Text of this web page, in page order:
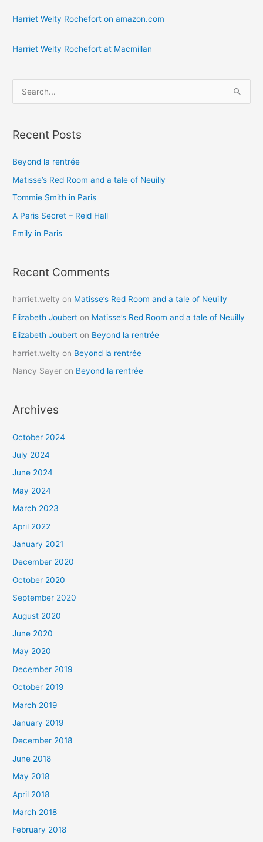
Harriet Welty Rochefort on amazon.com
Harriet Welty Rochefort at Macmillan
e
r
h
f
o
r
:
Recent Posts
Beyond la rentrée
Matisse’s Red Room and a tale of Neuilly
Tommie Smith in Paris
A Paris Secret – Reid Hall
Emily in Paris
Recent Comments
harriet.welty on Matisse’s Red Room and a tale of Neuilly
Elizabeth Joubert on Matisse’s Red Room and a tale of Neuilly
Elizabeth Joubert on Beyond la rentrée
harriet.welty on Beyond la rentrée
Nancy Sayer on Beyond la rentrée
Archives
October 2024
July 2024
June 2024
May 2024
March 2023
April 2022
January 2021
December 2020
October 2020
September 2020
August 2020
June 2020
May 2020
December 2019
October 2019
March 2019
January 2019
December 2018
June 2018
May 2018
April 2018
March 2018
February 2018